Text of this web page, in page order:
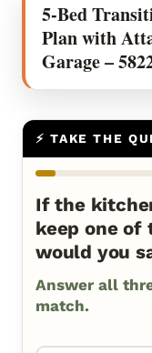
5-Bed
Plan with
Garage –
⚡ TAKE THE
If the
keep one of
would you
Answer all
match.